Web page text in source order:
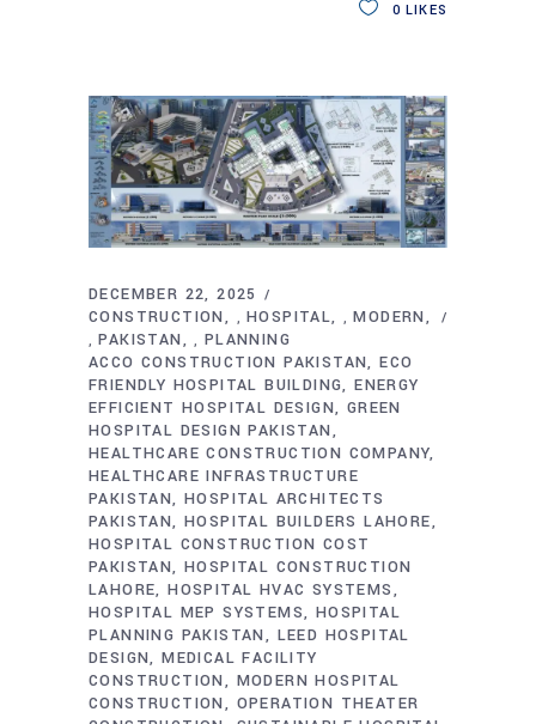
0 LIKES
DECEMBER 22, 2025
CONSTRUCTION
,HOSPITAL ,MODERN
,PAKISTAN , PLANNING
ACCO CONSTRUCTION PAKISTAN ECO
FRIENDLY HOSPITAL BUILDING ENERGY
EFFICIENT HOSPITAL DESIGN
GREEN
HOSPITAL DESIGN PAKISTAN
HEALTHCARE CONSTRUCTION COMPANY
HEALTHCARE INFRASTRUCTURE
PAKISTAN HOSPITAL ARCHITECTS
PAKISTAN HOSPITAL BUILDERS LAHORE
HOSPITAL CONSTRUCTION COST
PAKISTAN HOSPITAL CONSTRUCTION
LAHORE HOSPITAL HVAC SYSTEMS
HOSPITAL MEP SYSTEMS
HOSPITAL
PLANNING PAKISTAN
LEED HOSPITAL
DESIGN MEDICAL FACILITY
CONSTRUCTION
MODERN HOSPITAL
CONSTRUCTION
OPERATION THEATER